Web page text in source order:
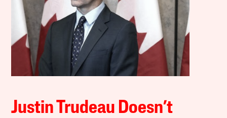
Justin Trudeau Doesn’t